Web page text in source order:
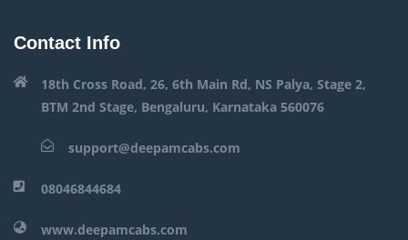
Contact Info
18th Cross Road, 26, 6th Main Rd, NS Palya, Stage 2,
BTM 2nd Stage, Bengaluru, Karnataka 560076
support@deepamcabs.com
08046844684
www.deepamcabs.com